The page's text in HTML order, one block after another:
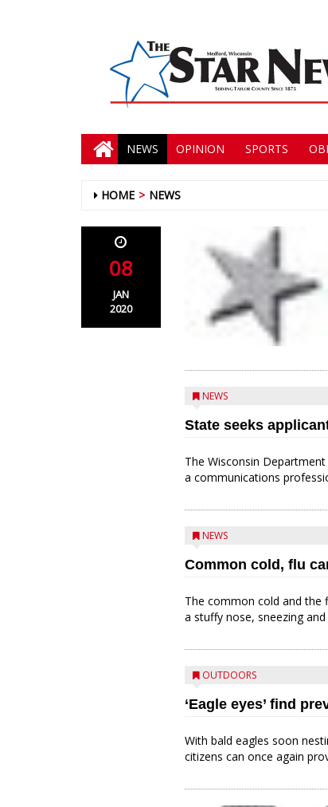
NEWS OPINION SPORTS
HOME NEWS
08
JAN
2020
NEWS
State seeks
The Wisconsin
a communications
NEWS
Common cold, flu
The common cold and the
a stuffy nose, sneezing
OUTDOORS
‘Eagle eyes’ find
With bald eagles soon
citizens can once again